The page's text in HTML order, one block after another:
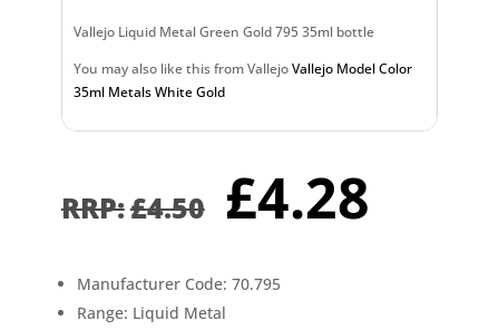
Vallejo Liquid Metal Green Gold 795 35ml bottle
You may also like this from VallejoVallejo Model Color
35ml Metals White Gold
£4.50 Original
price
was:
£4.50.
£4.28
Manufacturer Code: 70.795
Range: Liquid Metal